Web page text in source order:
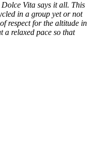
Vita says it all. This
in a group yet or not
respect for the altitude in
a relaxed pace so that